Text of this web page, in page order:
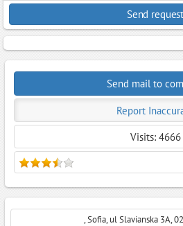
Send request
Send mail to
Report
Visits: 4666
, Sofia, ul Slavianska 3A,